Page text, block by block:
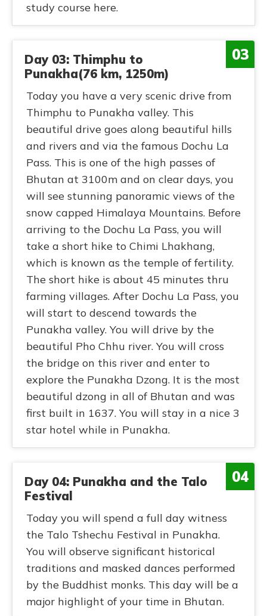
study course here.
03
Day 03: Thimphu to
Punakha(76 km, 1250m)
Today you have a very scenic drive from
Thimphu to Punakha valley. This
beautiful drive goes along beautiful hills
and rivers and via the famous Dochu La
Pass. This is one of the high passes of
Bhutan at 3100m and on clear days, you
will see stunning panoramic views of the
snow capped Himalaya Mountains. Before
arriving to the Dochu La Pass, you will
take a short hike to Chimi Lhakhang,
which is known as the temple of fertility.
The short hike is about 45 minutes thru
farming villages. After Dochu La Pass, you
will start to descend towards the
Punakha valley. You will drive by the
beautiful Pho Chhu river. You will cross
the bridge on this river and enter to
explore the Punakha Dzong. It is the most
beautiful dzong in all of Bhutan and was
first built in 1637. You will stay in a nice 3
star hotel while in Punakha.
04
Day 04: Punakha and the Talo
Festival
Today you will spend a full day witness
the Talo Tshechu Festival in Punakha.
You will observe significant historical
traditions and masked dances performed
by the Buddhist monks. This day will be a
major highlight of your time in Bhutan.